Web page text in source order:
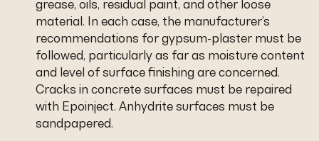
grease, oils, residual paint, and other loose
material. In each case, the manufacturer’s
recommendations for gypsum-plaster must be
followed, particularly as far as moisture content
and level of surface finishing are concerned.
Cracks in concrete surfaces must be repaired
with Epoinject. Anhydrite surfaces must be
sandpapered.